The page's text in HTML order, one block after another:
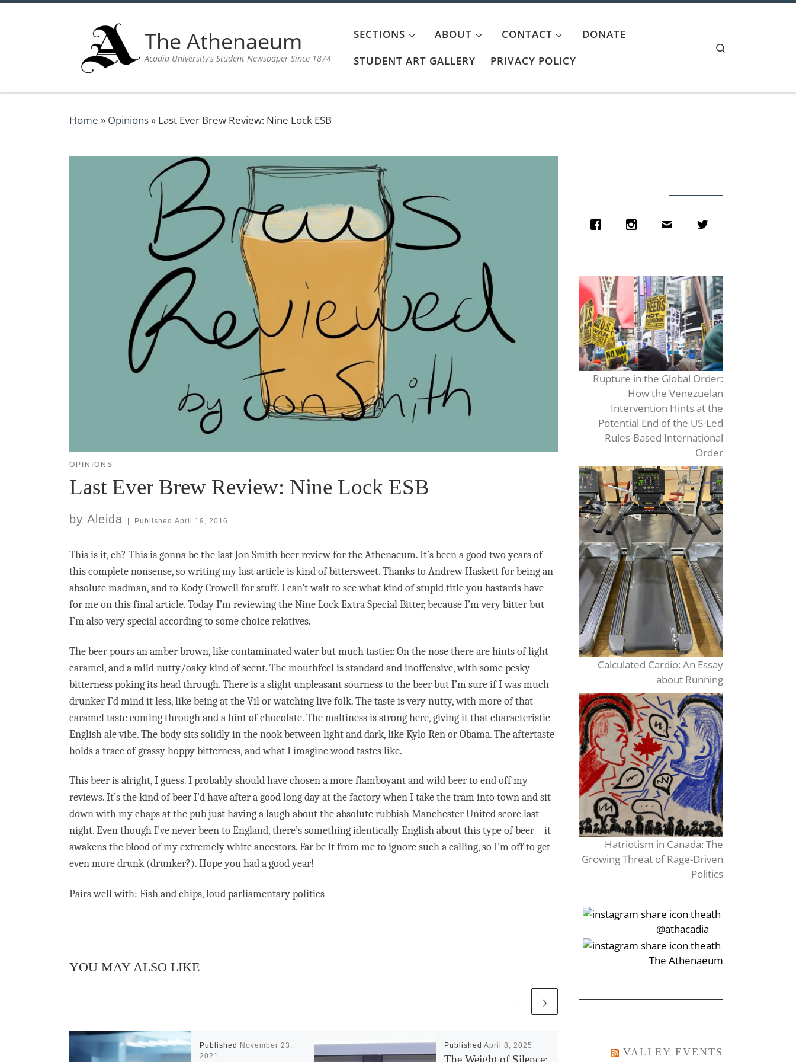
The Athenaeum
Acadia University's Student Newspaper Since 1874
SECTIONS ABOUT CONTACT
DONATE
STUDENT ART GALLERY
PRIVACY POLICY
Home » Opinions» Last Ever Brew Review: Nine Lock ESB
OPINIONS
Last Ever Brew Review: Nine Lock ESB
by Aleida Published April 19, 2016
This is it, eh? This is gonna be the last Jon Smith beer review for the Athenaeum. It’s been a good two years of
this complete nonsense, so writing my last article is kind of bittersweet. Thanks to Andrew Haskett for being an
absolute madman, and to Kody Crowell for stuff. I can’t wait to see what kind of stupid title you bastards have
for me on this final article. Today I’m reviewing the Nine Lock Extra Special Bitter, because I’m very bitter but
I’m also very special according to some choice relatives.
The beer pours an amber brown, like contaminated water but much tastier. On the nose there are hints of light
caramel, and a mild nutty/oaky kind of scent. The mouthfeel is standard and inoffensive, with some pesky
bitterness poking its head through. There is a slight unpleasant sourness to the beer but I’m sure if I was much
drunker I’d mind it less, like being at the Vil or watching live folk. The taste is very nutty, with more of that
caramel taste coming through and a hint of chocolate. The maltiness is strong here, giving it that characteristic
English ale vibe. The body sits solidly in the nook between light and dark, like Kylo Ren or Obama. The aftertaste
holds a trace of grassy hoppy bitterness, and what I imagine wood tastes like.
This beer is alright, I guess. I probably should have chosen a more flamboyant and wild beer to end off my
reviews. It’s the kind of beer I’d have after a good long day at the factory when I take the tram into town and sit
down with my chaps at the pub just having a laugh about the absolute rubbish Manchester United score last
night. Even though I’ve never been to England, there’s something identically English about this type of beer – it
awakens the blood of my extremely white ancestors. Far be it from me to ignore such a calling, so I’m off to get
even more drunk (drunker?). Hope you had a good year!
Pairs well with: Fish and chips, loud parliamentary politics
YOU MAY ALSO LIKE
Published November 23,
2021
Published April 8, 2025
The Weight of Silence:
2018
Rupture in the Global Order:
How the Venezuelan
Intervention Hints at the
Potential End of the US-Led
Rules-Based International
Order
Calculated Cardio: An Essay
about Running
Hatriotism in Canada: The
Growing Threat of Rage-Driven
Politics
‎‏‏‎‎@athacadia
‎‏‏‎‎‏‎The Athenaeum
VALLEY EVENTS